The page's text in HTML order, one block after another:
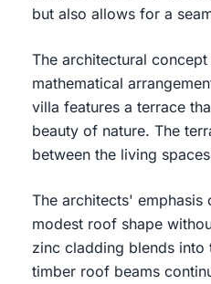
but also allows for a
The architectural
mathematical
villa features a terrace
beauty of nature. The
between the living
The architects'
modest roof shape
zinc cladding blends into
timber roof beams